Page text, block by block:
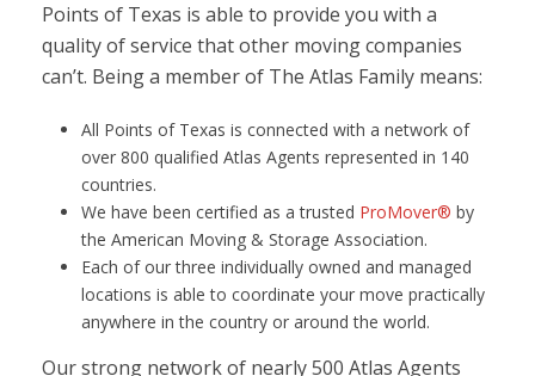
Points of Texas is able to provide you with a
quality of service that other moving companies
can’t. Being a member of The Atlas Family means:
All Points of Texas is connected with a network of
over 800 qualified Atlas Agents represented in 140
countries.
We have been certified as a trusted ProMover® by
the American Moving & Storage Association.
Each of our three individually owned and managed
locations is able to coordinate your move practically
anywhere in the country or around the world.
Our strong network of nearly 500 Atlas Agents